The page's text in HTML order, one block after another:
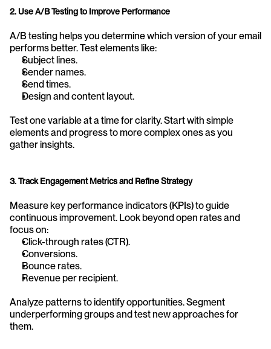
2. Use A/B Testing to Improve Performance
A/B testing helps you determine which version of your email
performs better. Test elements like:
Subject lines.
Sender names.
Send times.
Design and content layout.
Test one variable at a time for clarity. Start with simple
elements and progress to more complex ones as you
gather insights.
3. Track Engagement Metrics and Refine Strategy
Measure key performance indicators (KPIs) to guide
continuous improvement. Look beyond open rates and
focus on:
Click-through rates (CTR).
Conversions.
Bounce rates.
Revenue per recipient.
Analyze patterns to identify opportunities. Segment
underperforming groups and test new approaches for
them.